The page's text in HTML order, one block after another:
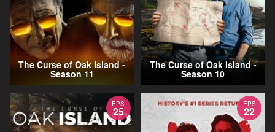
The Curse of Oak Island -
Season 11
The Curse of Oak Island -
Season 10
EPS
25
EPS
22